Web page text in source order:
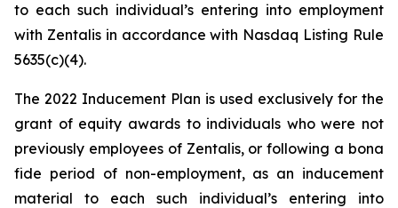
to each such individual’s entering into employment
with Zentalis in accordance with Nasdaq Listing Rule
5635(c)(4).
The 2022 Inducement Plan is used exclusively for the
grant of equity awards to individuals who were not
previously employees of Zentalis, or following a bona
fide period of non-employment, as an inducement
material to each such individual’s entering into